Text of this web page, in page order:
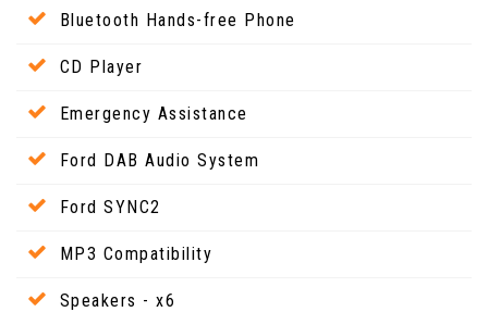
Bluetooth Hands-free Phone
CD Player
Emergency Assistance
Ford DAB Audio System
Ford SYNC2
MP3 Compatibility
Speakers - x6